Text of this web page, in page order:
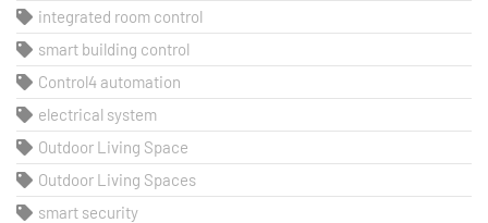
integrated room control
smart building control
Control4 automation
electrical system
Outdoor Living Space
Outdoor Living Spaces
smart security